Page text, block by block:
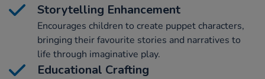
Storytelling Enhancement
Encourages children to create puppet characters,
bringing their favourite stories and narratives to
life through imaginative play.
Educational Crafting